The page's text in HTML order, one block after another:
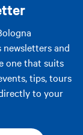
newsletters and
one that suits
tips, tours
to your